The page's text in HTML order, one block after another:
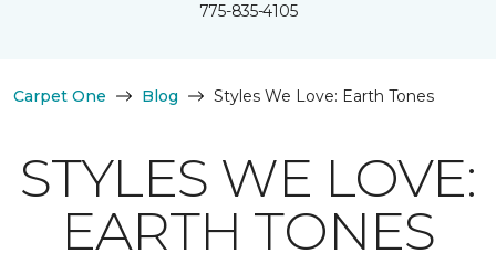
775-835-4105
Carpet One Blog Styles We Love: Earth Tones
STYLES WE LOVE:
EARTH TONES